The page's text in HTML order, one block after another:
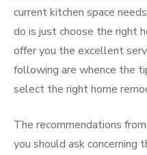
current kitchen space
do is just choose the right
offer you the excellent
following are whence the
select the right home
The recommendations
you should ask